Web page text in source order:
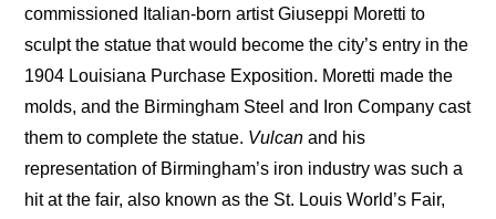
commissioned Italian-born artist Giuseppi Moretti to
sculpt the statue that would become the city’s entry in the
1904 Louisiana Purchase Exposition. Moretti made the
molds, and the Birmingham Steel and Iron Company cast
them to complete the statue. Vulcan and his
representation of Birmingham’s iron industry was such a
hit at the fair, also known as the St. Louis World’s Fair,